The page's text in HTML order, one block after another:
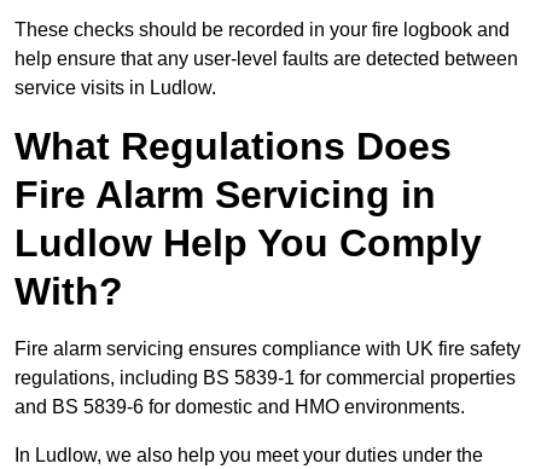
These checks should be recorded in your fire logbook and
help ensure that any user-level faults are detected between
service visits in Ludlow.
What Regulations Does
Fire Alarm Servicing in
Ludlow Help You Comply
With?
Fire alarm servicing ensures compliance with UK fire safety
regulations, including BS 5839-1 for commercial properties
and BS 5839-6 for domestic and HMO environments.
In Ludlow, we also help you meet your duties under the